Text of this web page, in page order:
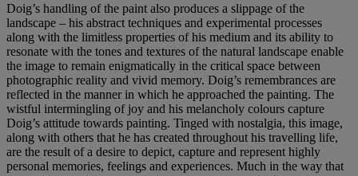
Doig’s handling of the paint also produces a slippage of the
landscape – his abstract techniques and experimental processes
along with the limitless properties of his medium and its ability to
resonate with the tones and textures of the natural landscape enable
the image to remain enigmatically in the critical space between
photographic reality and vivid memory. Doig’s remembrances are
reflected in the manner in which he approached the painting. The
wistful intermingling of joy and his melancholy colours capture
Doig’s attitude towards painting. Tinged with nostalgia, this image,
along with others that he has created throughout his travelling life,
are the result of a desire to depict, capture and represent highly
personal memories, feelings and experiences. Much in the way that